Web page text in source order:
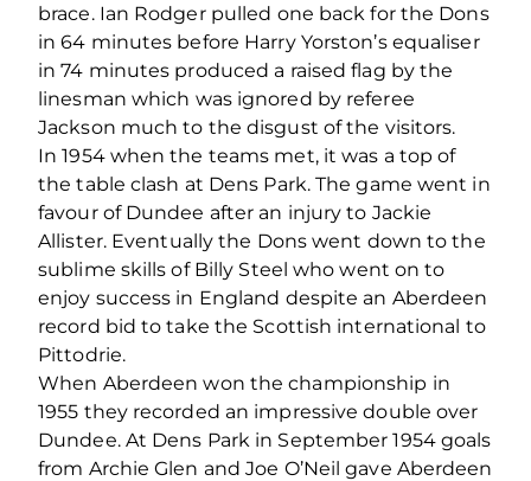
brace. Ian Rodger pulled one back for the Dons
in 64 minutes before Harry Yorston’s equaliser
in 74 minutes produced a raised flag by the
linesman which was ignored by referee
Jackson much to the disgust of the visitors.
In 1954 when the teams met, it was a top of
the table clash at Dens Park. The game went in
favour of Dundee after an injury to Jackie
Allister. Eventually the Dons went down to the
sublime skills of Billy Steel who went on to
enjoy success in England despite an Aberdeen
record bid to take the Scottish international to
Pittodrie.
When Aberdeen won the championship in
1955 they recorded an impressive double over
Dundee. At Dens Park in September 1954 goals
from Archie Glen and Joe O’Neil gave Aberdeen